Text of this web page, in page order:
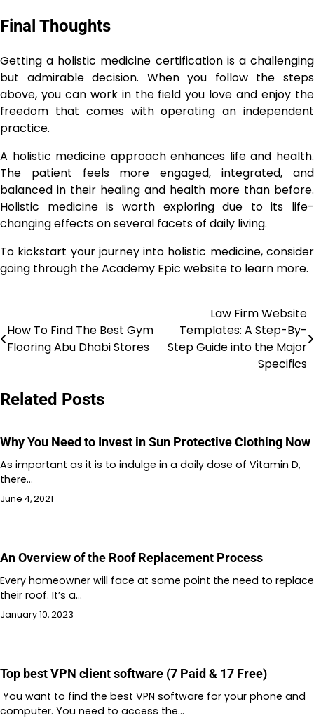
Final Thoughts
Getting a holistic medicine certification is a challenging
but admirable decision. When you follow the steps
above, you can work in the field you love and enjoy the
freedom that comes with operating an independent
practice.
A holistic medicine approach enhances life and health.
The patient feels more engaged, integrated, and
balanced in their healing and health more than before.
Holistic medicine is worth exploring due to its life-
changing effects on several facets of daily living.
To kickstart your journey into holistic medicine, consider
going through the Academy Epic website to learn more.
navigation
How To Find The Best Gym
Flooring Abu Dhabi Stores
Law Firm Website
Templates: A Step-By-
Step Guide into the Major
Specifics
Related Posts
Why You Need to Invest in Sun Protective Clothing Now
As important as it is to indulge in a daily dose of Vitamin D,
there…
June 4, 2021
An Overview of the Roof Replacement Process
Every homeowner will face at some point the need to replace
their roof. It’s a…
January 10, 2023
Top best VPN client software (7 Paid & 17 Free)
You want to find the best VPN software for your phone and
computer. You need to access the…